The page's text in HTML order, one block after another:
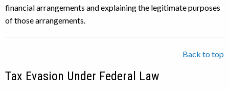
financial arrangements and explaining the legitimate purposes
of those arrangements.
Back to top
Tax Evasion Under Federal Law